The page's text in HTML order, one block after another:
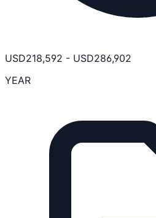
USD218,592 - USD286,902
YEAR